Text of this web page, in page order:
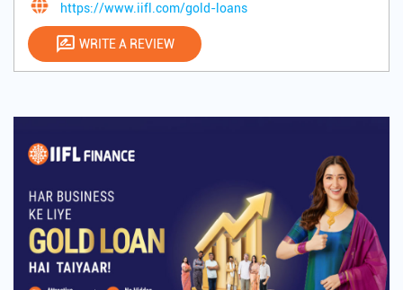
https://www.iifl.com/gold-loans
WRITE A REVIEW